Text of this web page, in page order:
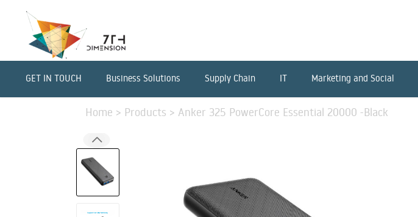
GET IN TOUCH Business Solutions Supply Chain IT Marketing and Social
Home > Products > Anker 325 PowerCore Essential 20000 -Black